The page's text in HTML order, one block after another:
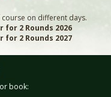
on different days.
for 2 Rounds 2026
for 2 Rounds 2027
book: